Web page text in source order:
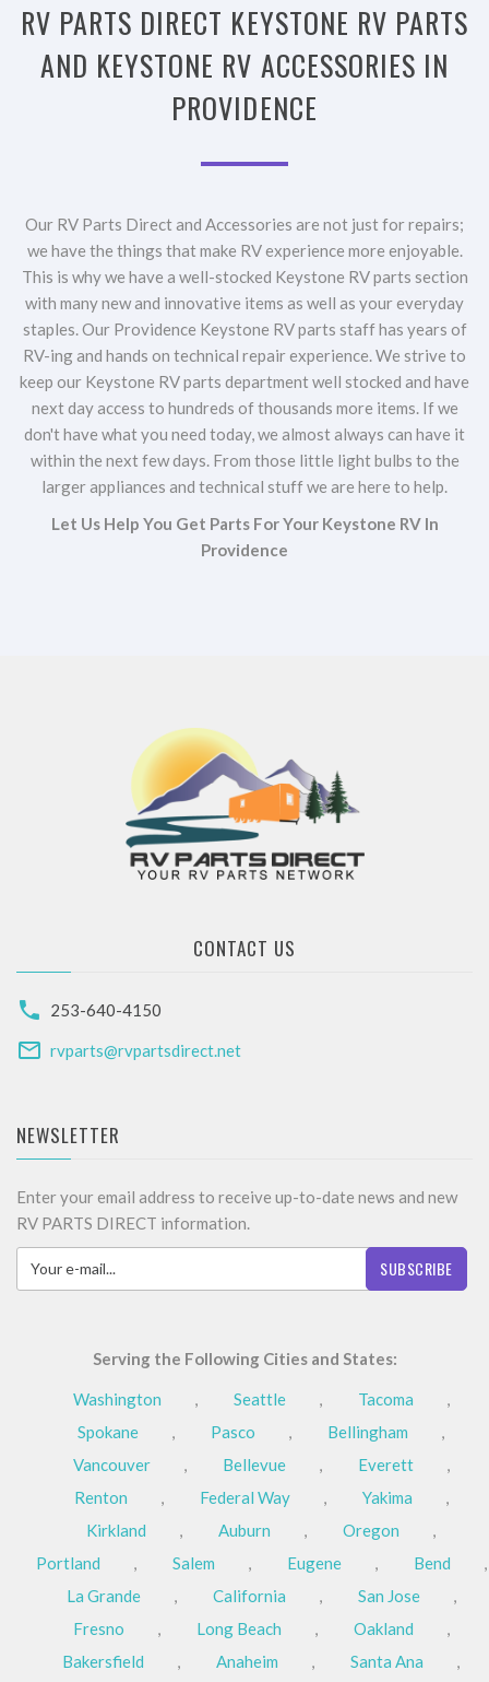
RV PARTS DIRECT KEYSTONE RV PARTS
AND KEYSTONE RV ACCESSORIES IN
PROVIDENCE
Our RV Parts Direct and Accessories are not just for repairs;
we have the things that make RV experience more enjoyable.
This is why we have a well-stocked Keystone RV parts section
with many new and innovative items as well as your everyday
staples. Our Providence Keystone RV parts staff has years of
RV-ing and hands on technical repair experience. We strive to
keep our Keystone RV parts department well stocked and have
next day access to hundreds of thousands more items. If we
don't have what you need today, we almost always can have it
within the next few days. From those little light bulbs to the
larger appliances and technical stuff we are here to help.
Let Us Help You Get Parts For Your Keystone RV In
Providence
CONTACT US
253-640-4150
rvparts@rvpartsdirect.net
NEWSLETTER
Enter your email address to receive up-to-date news and new
RV PARTS DIRECT information.
SUBSCRIBE
Serving the Following Cities and States:
Washington , Seattle , Tacoma
,
Spokane
, Pasco , Bellingham
,
Vancouver
, Bellevue , Everett
,
Renton
, Federal Way , Yakima
,
Kirkland
, Auburn , Oregon
,
Portland
, Salem , Eugene , Bend
,
La Grande
, California , San Jose
,
Fresno
, Long Beach , Oakland
,
Bakersfield
, Anaheim , Santa Ana
,